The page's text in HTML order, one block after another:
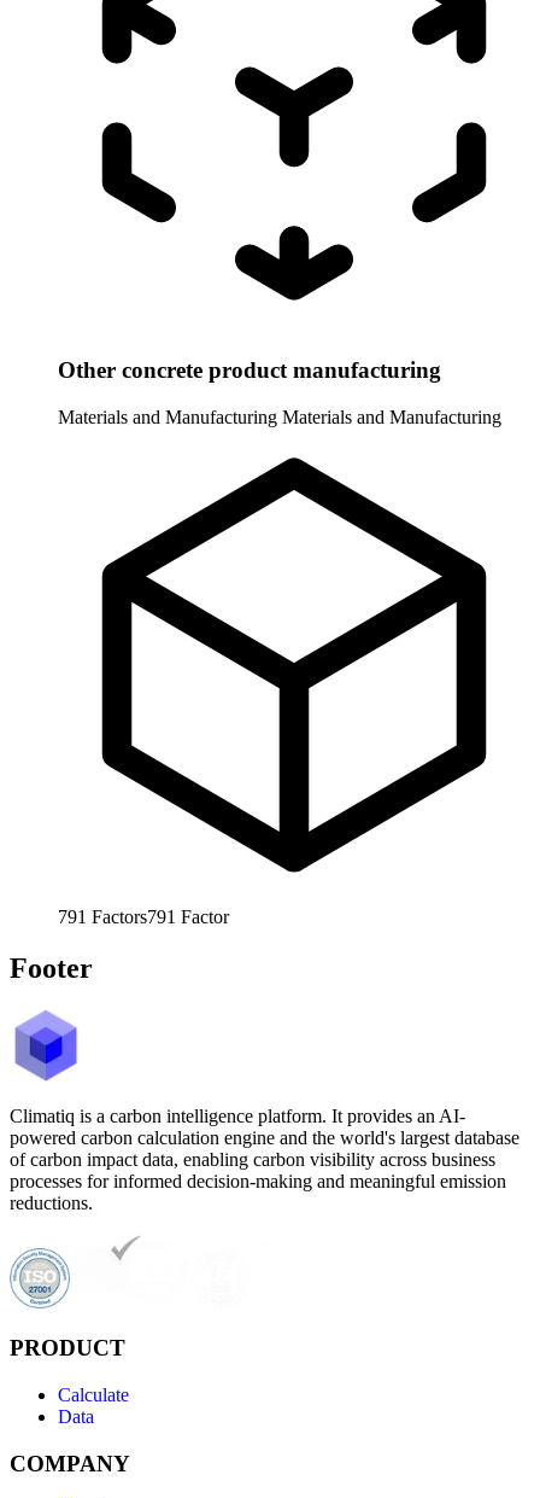
Other concrete product manufacturing
Materials and Manufacturing Materials and Manufacturing
791 Factors791 Factor
Footer
Climatiq is a carbon intelligence platform. It provides an AI-
powered carbon calculation engine and the world's largest database
of carbon impact data, enabling carbon visibility across business
processes for informed decision-making and meaningful emission
reductions.
PRODUCT
Calculate
Data
COMPANY